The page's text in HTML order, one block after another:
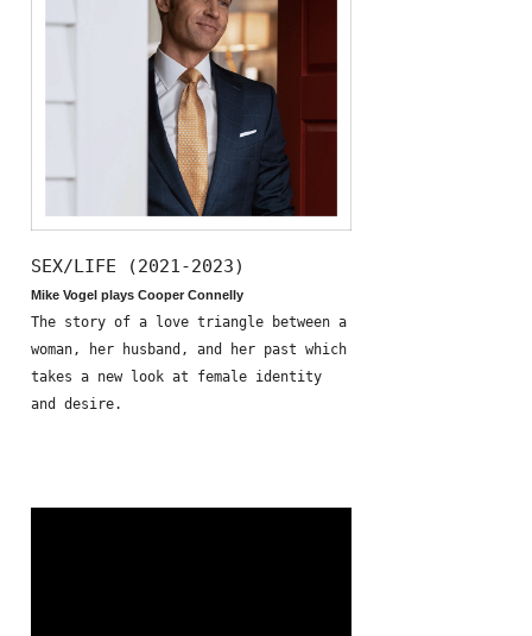
SEX/LIFE (2021-2023)
Mike Vogel plays Cooper Connelly
The story of a love triangle between a
woman, her husband, and her past which
takes a new look at female identity
and desire.